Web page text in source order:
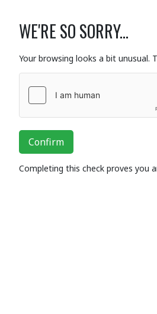
WE'RE SO SORRY...
Your browsing looks a bit unusual.
Confirm
Completing this check proves you